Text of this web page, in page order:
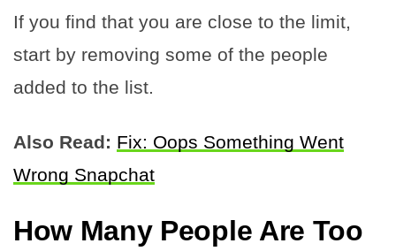
If you find that you are close to the limit,
start by removing some of the people
added to the list.
Also Read: Fix: Oops Something Went
Wrong Snapchat
How Many People Are Too